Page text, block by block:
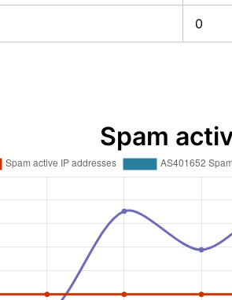
0
Spam